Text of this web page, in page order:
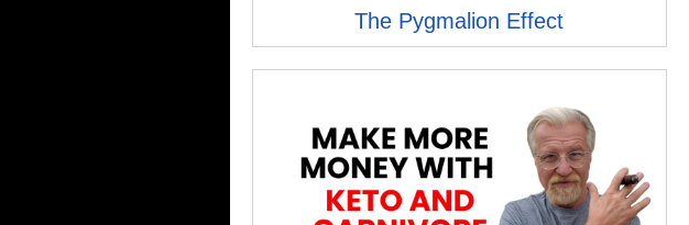
The Pygmalion Effect